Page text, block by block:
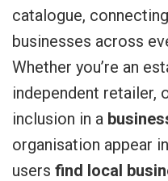
catalogue,
businesses across
Whether you’re an
independent retailer,
inclusion in a
organisation appear
users find local